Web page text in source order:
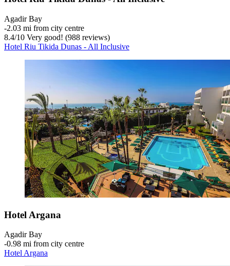
Agadir Bay
‐2.03 mi from city centre
8.4/10 Very good! (988 reviews)
Hotel Riu Tikida Dunas - All Inclusive
Hotel Argana
Agadir Bay
‐0.98 mi from city centre
Hotel Argana